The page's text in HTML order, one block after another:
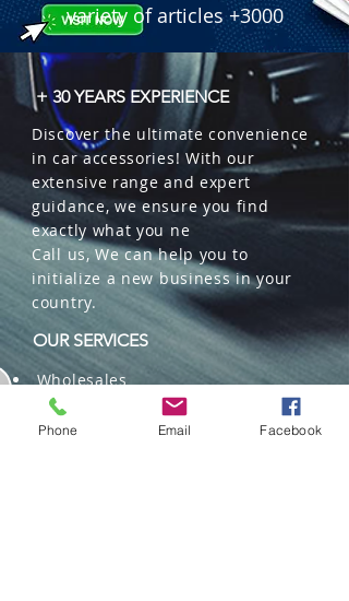
� Benefit: Oil fragrance formula with
odor neutralizer.
� Packaging: 22 units per box.
� ID Code: 11000089.
variety of articles +3000
+ 30 YEARS EXPERIENCE
Discover the ultimate convenience
in car accessories! With our
extensive range and expert
guidance, we ensure you find
exactly what you ne
Call us, We can help you to
initialize a new business in your
country.
OUR SERVICES
Wholesales
Distributions
Representation
Phone Email Facebook